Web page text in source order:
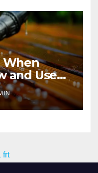
When
and Used
for Sale
frt